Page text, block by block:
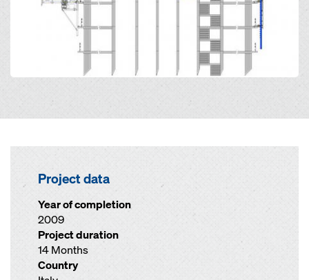
Project data
Year of completion
2009
Project duration
14 Months
Country